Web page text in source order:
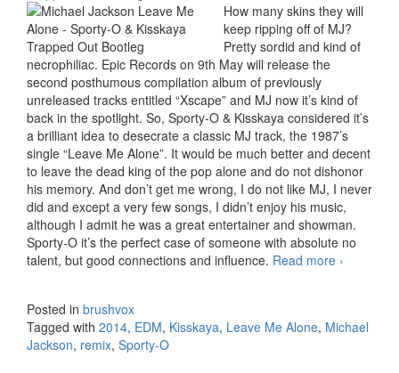
How many skins they will
keep ripping off of MJ?
Pretty sordid and kind of
necrophiliac. Epic Records on 9th May will release the
second posthumous compilation album of previously
unreleased tracks entitled “Xscape” and MJ now it’s kind of
back in the spotlight. So, Sporty-O & Kisskaya considered it’s
a brilliant idea to desecrate a classic MJ track, the 1987’s
single “Leave Me Alone”. It would be much better and decent
to leave the dead king of the pop alone and do not dishonor
his memory. And don’t get me wrong, I do not like MJ, I never
did and except a very few songs, I didn’t enjoy his music,
although I admit he was a great entertainer and showman.
Sporty-O it’s the perfect case of someone with absolute no
talent, but good connections and influence. Read more Michael
Alone
›
Posted in brushvox
Tagged with 2014, EDM, Kisskaya, Leave Me Alone, Michael
Jackson, remix, Sporty-O